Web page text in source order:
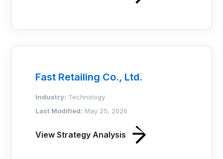
Fast Retailing Co., Ltd.
Industry: Technology
Last Modified: May 25, 2026
View Strategy Analysis